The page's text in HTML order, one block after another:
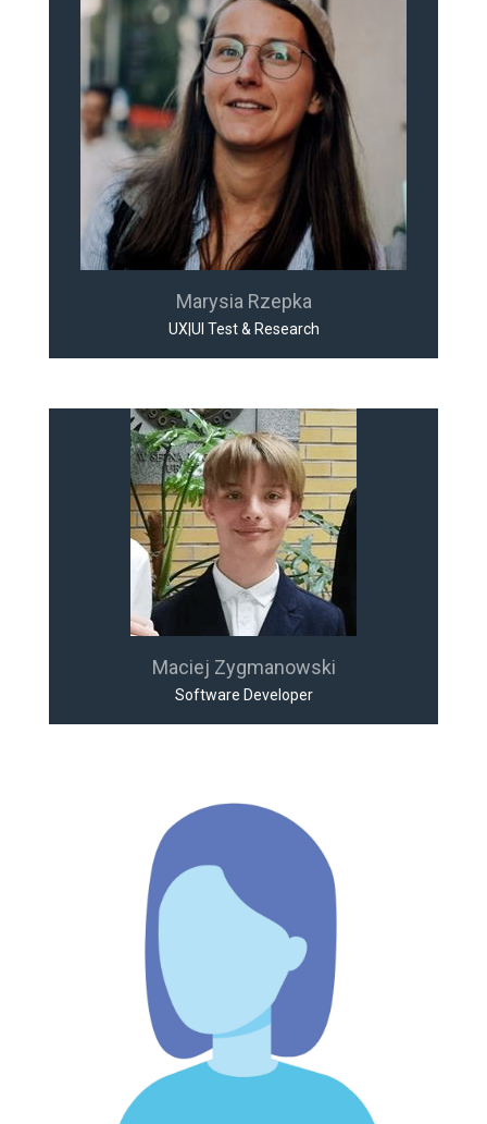
Marysia Rzepka
UX|UI Test & Research
Maciej Zygmanowski
Software Developer